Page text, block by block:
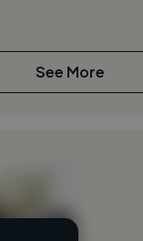
See More